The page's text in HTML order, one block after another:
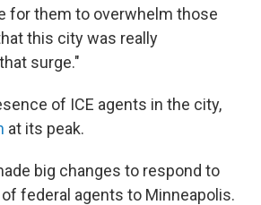
for them to overwhelm those
this city was really
surge."
of ICE agents in the city,
at its peak.
big changes to respond to
federal agents to Minneapolis.